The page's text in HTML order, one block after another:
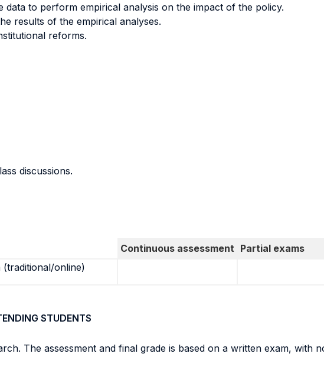
data to perform empirical analysis on the impact of the policy.
results of the empirical analyses.
reforms.
discussions.
Continuous assessment Partial exams
(traditional/online)
STUDENTS
The assessment and final grade is based on a written exam, with